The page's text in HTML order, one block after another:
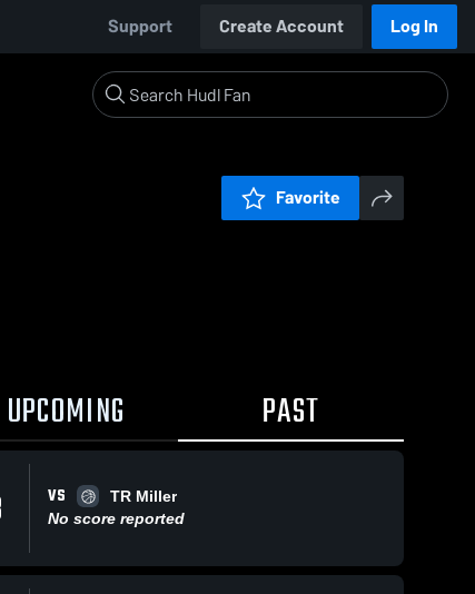
Support Create Account Log In
Favorite
UPCOMING PAST
VS
TR Miller
No score reported